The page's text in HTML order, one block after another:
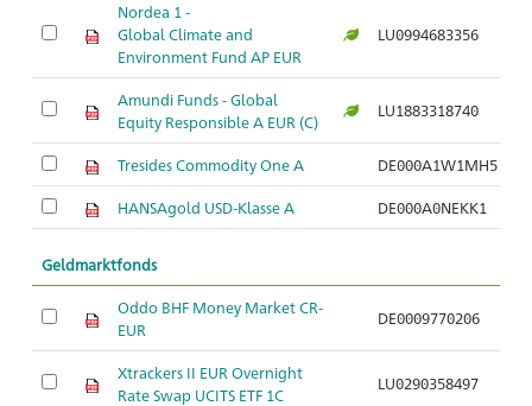
Nordea 1 -
Global Climate and
Environment Fund AP EUR
LU0994683356
Amundi Funds - Global
Equity Responsible A EUR (C)
LU1883318740
Tresides Commodity One A DE000A1W1MH5
HANSAgold USD-Klasse A DE000A0NEKK1
Geldmarktfonds
Oddo BHF Money Market CR-
EUR
DE0009770206
Xtrackers II EUR Overnight
Rate Swap UCITS ETF 1C
LU0290358497